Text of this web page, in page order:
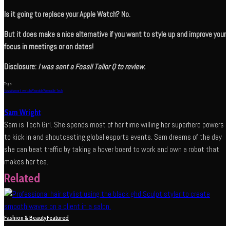
Is it going to replace your Apple Watch? No.
But it does make a nice alternative if you want to style up and improve your
focus in meetings or on dates!
Disclosure: I was sent a Fossil Tailor Q to review.
Tags
fossilsmart watchWearableWearable Tech
Sam Wright
Sam is Tech Girl. She spends most of her time willing her superhero powers
to kick in and shoutcasting global esports events. Sam dreams of the day
she can beat traffic by taking a hover board to work and own a robot that
makes her tea.
Related
Fashion & BeautyFeatured